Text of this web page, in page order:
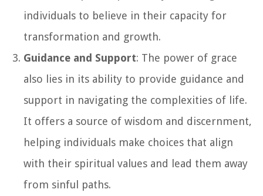
individuals to believe in their capacity for
transformation and growth.
Guidance and Support: The power of grace
also lies in its ability to provide guidance and
support in navigating the complexities of life.
It offers a source of wisdom and discernment,
helping individuals make choices that align
with their spiritual values and lead them away
from sinful paths.